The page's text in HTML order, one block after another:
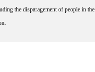
the disparagement of people in the